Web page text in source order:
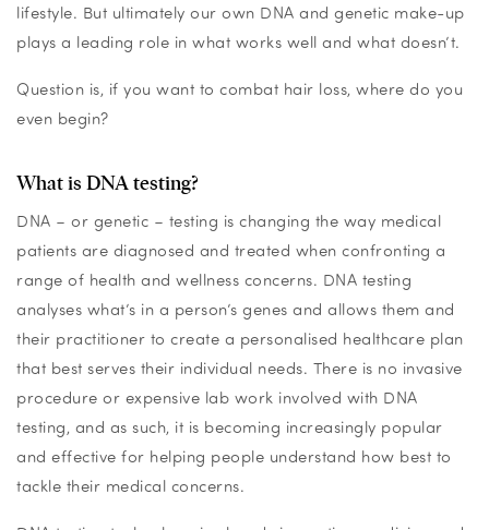
lifestyle. But ultimately our own DNA and genetic make-up
plays a leading role in what works well and what doesn’t.
Question is, if you want to combat hair loss, where do you
even begin?
What is DNA testing?
DNA – or genetic – testing is changing the way medical
patients are diagnosed and treated when confronting a
range of health and wellness concerns. DNA testing
analyses what’s in a person’s genes and allows them and
their practitioner to create a personalised healthcare plan
that best serves their individual needs. There is no invasive
procedure or expensive lab work involved with DNA
testing, and as such, it is becoming increasingly popular
and effective for helping people understand how best to
tackle their medical concerns.